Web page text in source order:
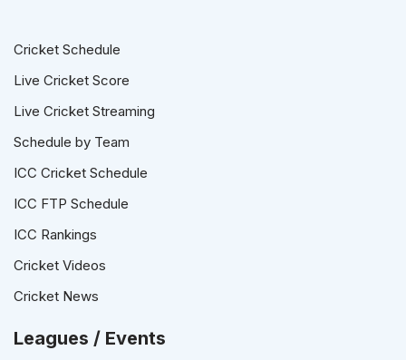
Cricket Schedule
Live Cricket Score
Live Cricket Streaming
Schedule by Team
ICC Cricket Schedule
ICC FTP Schedule
ICC Rankings
Cricket Videos
Cricket News
Leagues / Events